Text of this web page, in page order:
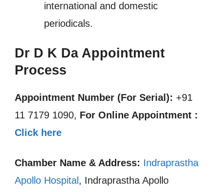
international and domestic
periodicals.
Dr D K Da Appointment
Process
Appointment Number (For Serial): +91
11 7179 1090, For Online Appointment :
Click here
Chamber Name & Address: Indraprastha
Apollo Hospital , Indraprastha Apollo